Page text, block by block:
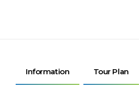
Information Tour Plan